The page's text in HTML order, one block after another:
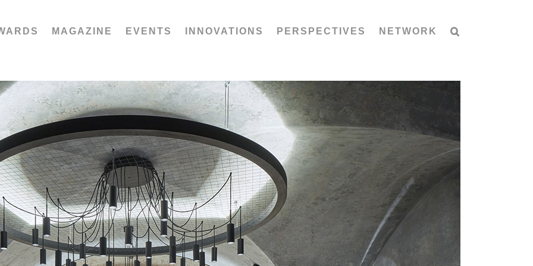
MAGAZINE EVENTS INNOVATIONS PERSPECTIVES NETWORK